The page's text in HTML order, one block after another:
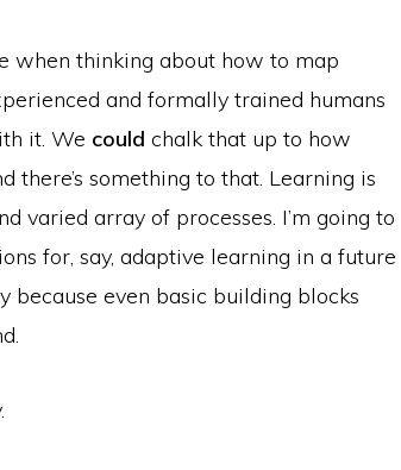
when thinking about how to map
and formally trained humans
it. We could chalk that up to how
something to that. Learning is
varied array of processes. I’m going to
for, say, adaptive learning in a future
because even basic building blocks